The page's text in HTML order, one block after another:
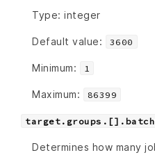
Type: integer
Default value: 3600
Minimum: 1
Maximum: 86399
Determines how many